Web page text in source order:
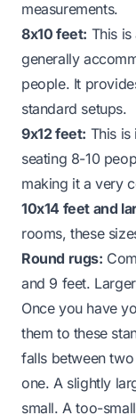
measurements.
8x10 feet: This
generally
people. It
standard setups.
9x12 feet: This is
seating 8-10
making it a very
10x14 feet and
rooms, these
Round rugs:
and 9 feet.
Once you have
them to these
falls between
one. A slightly
small. A too-